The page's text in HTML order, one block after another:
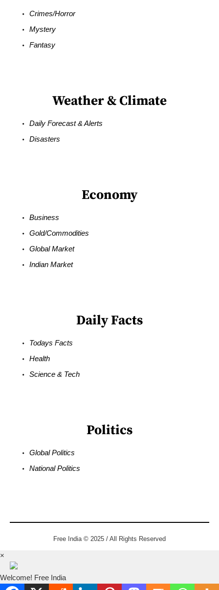
Crimes/Horror
Mystery
Fantasy
Weather & Climate
Daily Forecast & Alerts
Disasters
Economy
Business
Gold/Commodities
Global Market
Indian Market
Daily Facts
Todays Facts
Health
Science & Tech
Politics
Global Politics
National Politics
Free India © 2025 / All Rights Reserved
×
Welcome! Free India